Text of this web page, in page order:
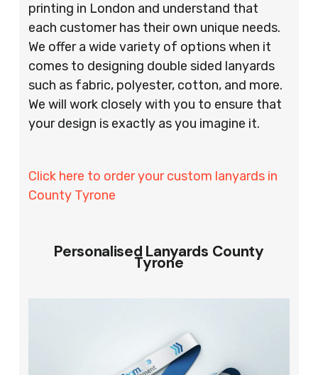
printing in London and understand that
each customer has their own unique needs.
We offer a wide variety of options when it
comes to designing double sided lanyards
such as fabric, polyester, cotton, and more.
We will work closely with you to ensure that
your design is exactly as you imagine it.
Click here to order your custom lanyards in
County Tyrone
Personalised Lanyards County
Tyrone